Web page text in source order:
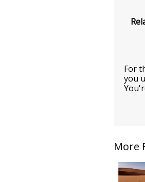
For
you
More